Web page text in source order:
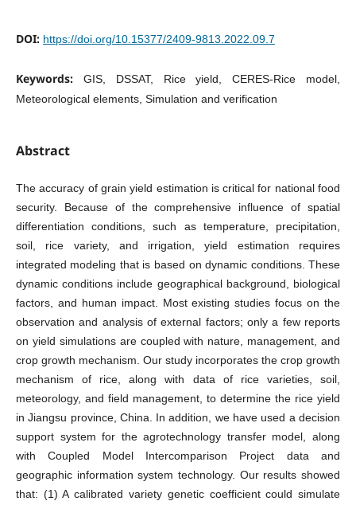
DOI: https://doi.org/10.15377/2409-9813.2022.09.7
Keywords:
GIS, DSSAT, Rice yield, CERES-Rice model,
Meteorological elements, Simulation and verification
Abstract
The accuracy of grain yield estimation is critical for national food
security. Because of the comprehensive influence of spatial
differentiation conditions, such as temperature, precipitation,
soil, rice variety, and irrigation, yield estimation requires
integrated modeling that is based on dynamic conditions. These
dynamic conditions include geographical background, biological
factors, and human impact. Most existing studies focus on the
observation and analysis of external factors; only a few reports
on yield simulations are coupled with nature, management, and
crop growth mechanism. Our study incorporates the crop growth
mechanism of rice, along with data of rice varieties, soil,
meteorology, and field management, to determine the rice yield
in Jiangsu province, China. In addition, we have used a decision
support system for the agrotechnology transfer model, along
with Coupled Model Intercomparison Project data and
geographic information system technology. Our results showed
that: (1) A calibrated variety genetic coefficient could simulate